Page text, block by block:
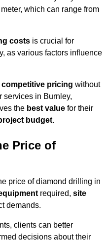
which can range from
costs is crucial for
as various factors influence
competitive pricing without
services in Burnley,
the best value for their
budget.
Price of
price of diamond drilling in
required, site
demands.
clients can better
decisions about their